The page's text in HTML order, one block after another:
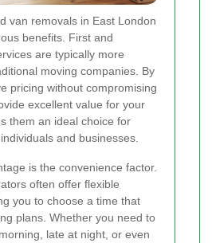
van removals in East London
benefits. First and
are typically more
moving companies. By
pricing without compromising
excellent value for your
them an ideal choice for
and businesses.
is the convenience factor.
often offer flexible
you to choose a time that
plans. Whether you need to
late at night, or even